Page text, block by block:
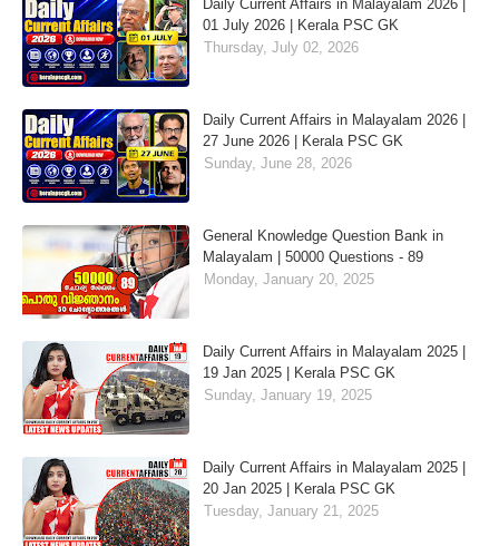
Daily Current Affairs in Malayalam 2026 |
01 July 2026 | Kerala PSC GK
Thursday, July 02, 2026
Daily Current Affairs in Malayalam 2026 |
27 June 2026 | Kerala PSC GK
Sunday, June 28, 2026
General Knowledge Question Bank in
Malayalam | 50000 Questions - 89
Monday, January 20, 2025
Daily Current Affairs in Malayalam 2025 |
19 Jan 2025 | Kerala PSC GK
Sunday, January 19, 2025
Daily Current Affairs in Malayalam 2025 |
20 Jan 2025 | Kerala PSC GK
Tuesday, January 21, 2025